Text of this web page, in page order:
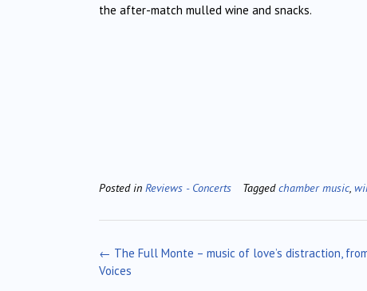
the after-match mulled wine and snacks.
Posted in Reviews - Concerts Taggedchamber music,
Post
navigation
← The Full Monte – music of love’s distraction,
Voices